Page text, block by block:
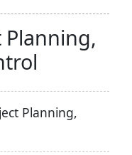
Planning,
Planning,